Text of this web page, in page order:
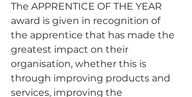
The APPRENTICE OF THE YEAR
award is given in recognition of
the apprentice that has made the
greatest impact on their
organisation, whether this is
through improving products and
services, improving the